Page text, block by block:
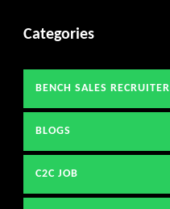
Categories
BENCH SALES RECRUITER
BLOGS
C2C JOB